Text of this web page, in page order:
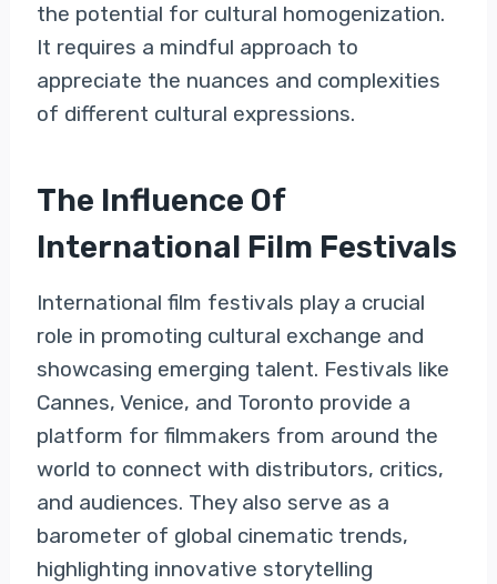
the potential for cultural homogenization.
It requires a mindful approach to
appreciate the nuances and complexities
of different cultural expressions.
The Influence Of
International Film Festivals
International film festivals play a crucial
role in promoting cultural exchange and
showcasing emerging talent. Festivals like
Cannes, Venice, and Toronto provide a
platform for filmmakers from around the
world to connect with distributors, critics,
and audiences. They also serve as a
barometer of global cinematic trends,
highlighting innovative storytelling